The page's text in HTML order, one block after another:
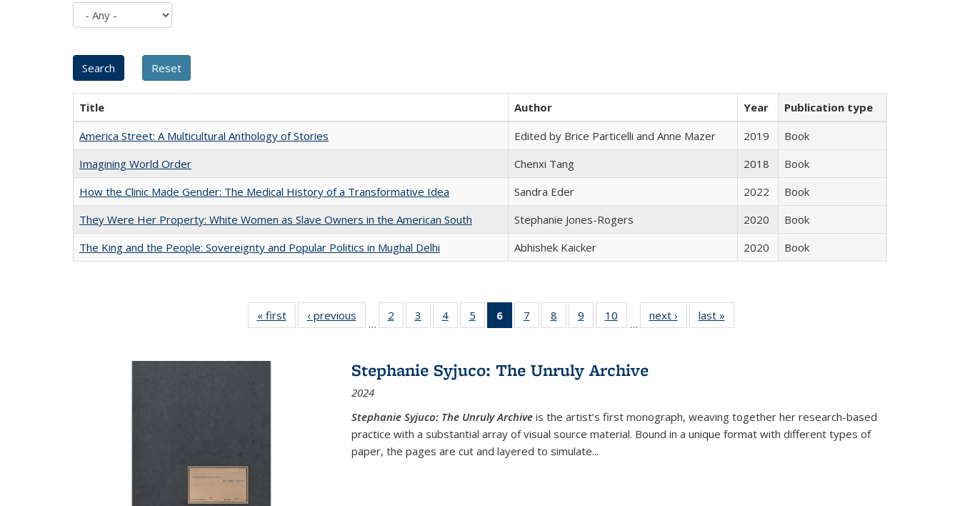
Title Author Year
Publication type
America Street: A Multicultural Anthology of Stories
Edited by Brice Particelli and Anne Mazer 2019
Book
Imagining World Order
Chenxi Tang 2018
Book
How the Clinic Made Gender: The Medical History of a Transformative Idea
Sandra Eder 2022
Book
They Were Her Property: White Women as Slave Owners in the American South
Stephanie Jones-Rogers 2020
Book
The King and the People: Sovereignty and Popular Politics in Mughal Delhi
Abhishek Kaicker 2020 Book
« first
Full listing
table:
‹ previous
Full listing
table:
…
2
of 22 Full
listing table:
3
of 22 Full
listing table:
4
of 22 Full
listing table:
5
of 22 Full
listing table:
6
of 22 Full
listing
Publications
(Current
7
of 22 Full
listing table:
8
of 22 Full
listing table:
9
of 22 Full
listing table:
10
of 22 Full
listing table:
…
next ›
Full listing
table:
last »
Stephanie Syjuco: The Unruly Archive
2024
Stephanie Syjuco: The Unruly Archive is the artist’s first monograph, weaving together her research-based
practice with a substantial array of visual source material. Bound in a unique format with different types of
paper, the pages are cut and layered to simulate...